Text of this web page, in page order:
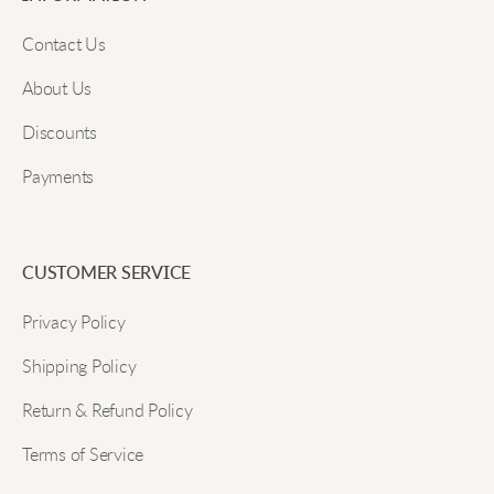
Warm hoodie, matches with everything, very
Jenny T.
Tommy L.
I brought my fleece on a camping trip, and it kept
and has held up really well so far.
Contact Us
About Us
Discounts
Payments
CUSTOMER SERVICE
Privacy Policy
Shipping Policy
Return & Refund Policy
Terms of Service